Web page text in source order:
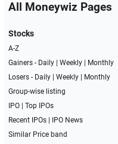
All Moneywiz Pages
Stocks
A-Z
Gainers - Daily| Weekly|
Monthly
Losers - Daily| Weekly|
Monthly
Group-wise listing
IPO| Top IPOs
Recent IPOs|
IPO News
Similar Price band